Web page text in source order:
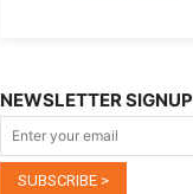
NEWSLETTER SIGNUP